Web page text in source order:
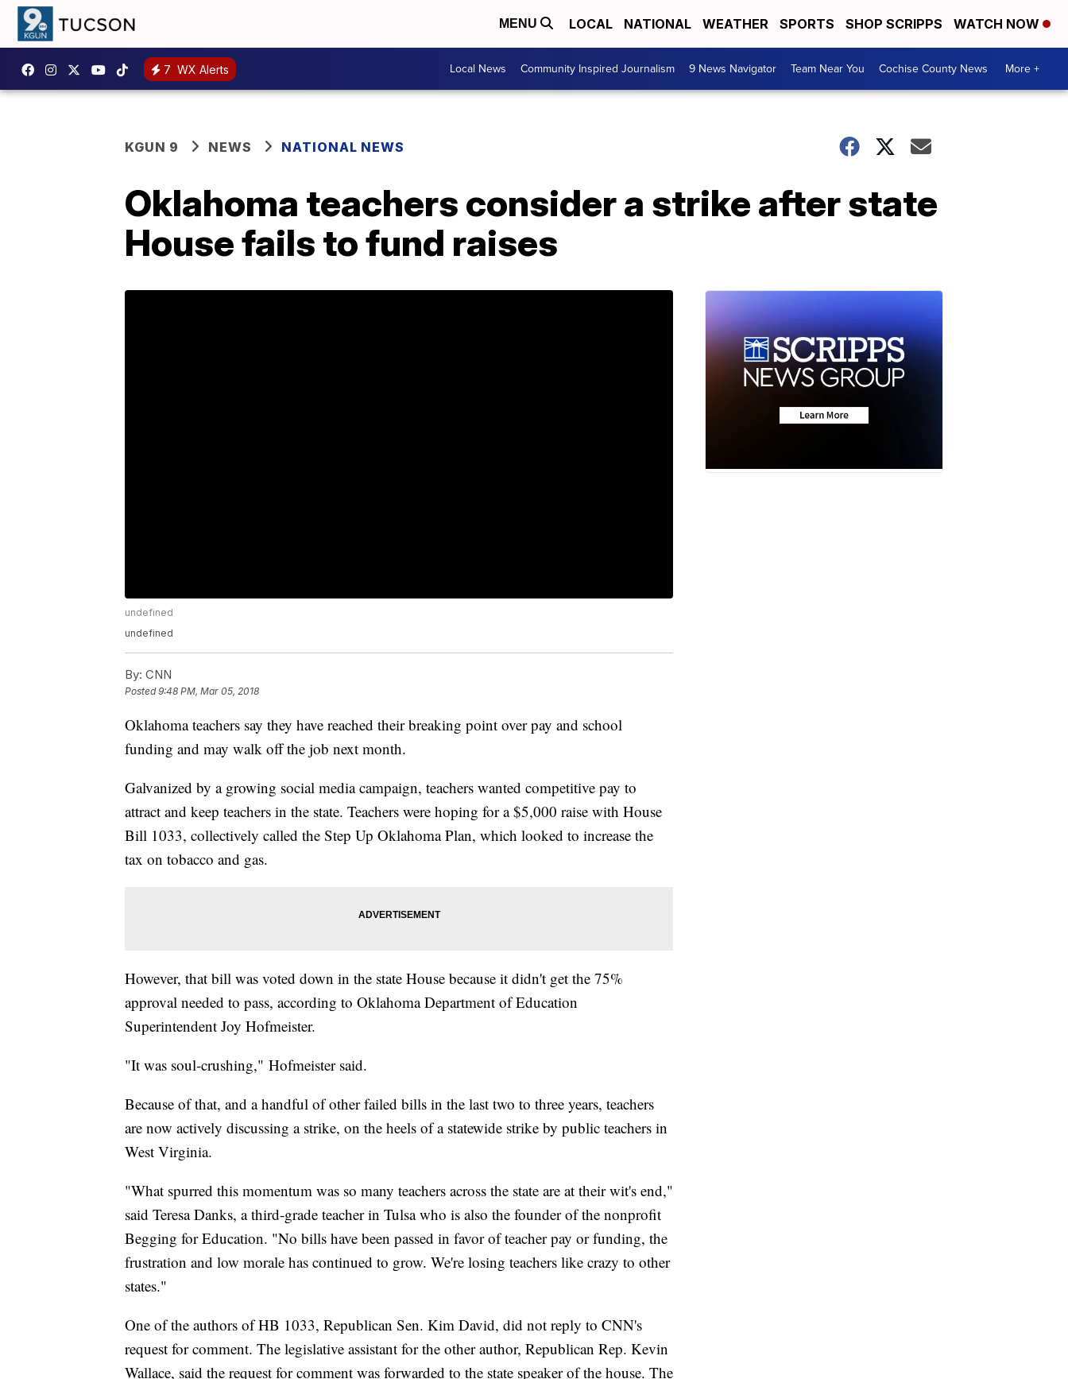
MENU LOCAL NATIONAL WEATHER SPORTS SHOP SCRIPPS WATCH NOW
7 WX Alerts Local News Community Inspired Journalism 9 News Navigator Team Near You Cochise County News More +
KGUN 9 NEWS NATIONAL NEWS
Oklahoma teachers consider a strike after state
House fails to fund raises
undefined
undefined
By: CNN
Posted9:48 PM, Mar 05, 2018
Oklahoma teachers say they have reached their breaking point over pay and school
funding and may walk off the job next month.
Galvanized by a growing social media campaign, teachers wanted competitive pay to
attract and keep teachers in the state. Teachers were hoping for a $5,000 raise with House
Bill 1033, collectively called the Step Up Oklahoma Plan, which looked to increase the
tax on tobacco and gas.
However, that bill was voted down in the state House because it didn't get the 75%
approval needed to pass, according to Oklahoma Department of Education
Superintendent Joy Hofmeister.
"It was soul-crushing," Hofmeister said.
Because of that, and a handful of other failed bills in the last two to three years, teachers
are now actively discussing a strike, on the heels of a statewide strike by public teachers in
West Virginia.
"What spurred this momentum was so many teachers across the state are at their wit's end,"
said Teresa Danks, a third-grade teacher in Tulsa who is also the founder of the nonprofit
Begging for Education. "No bills have been passed in favor of teacher pay or funding, the
frustration and low morale has continued to grow. We're losing teachers like crazy to other
states."
One of the authors of HB 1033, Republican Sen. Kim David, did not reply to CNN's
request for comment. The legislative assistant for the other author, Republican Rep. Kevin
Wallace, said the request for comment was forwarded to the state speaker of the house. The